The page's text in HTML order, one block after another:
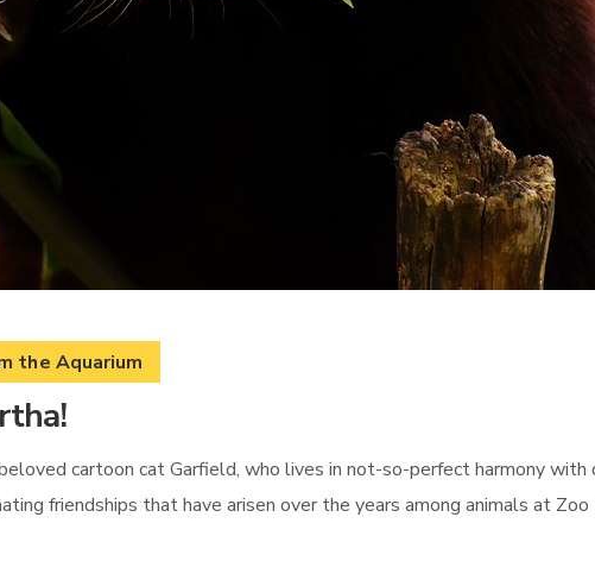
the Aquarium
cartoon cat Garfield, who lives in not-so-perfect harmony with
friendships that have arisen over the years among animals at Zoo